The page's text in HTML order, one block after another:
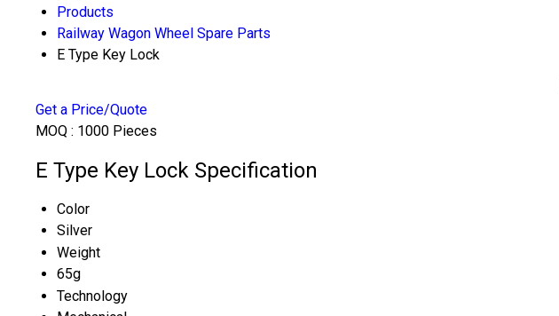
Products
Railway Wagon Wheel Spare Parts
E Type Key Lock
Get a Price/Quote
MOQ : 1000 Pieces
E Type Key Lock Specification
Color
Silver
Weight
65g
Technology